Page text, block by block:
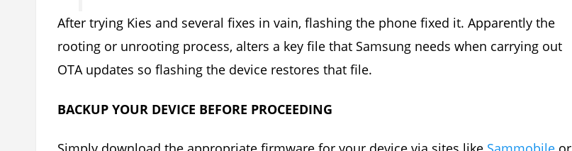
After trying Kies and several fixes in vain, flashing the phone fixed it. Apparently the
rooting or unrooting process, alters a key file that Samsung needs when carrying out
OTA updates so flashing the device restores that file.
BACKUP YOUR DEVICE BEFORE PROCEEDING